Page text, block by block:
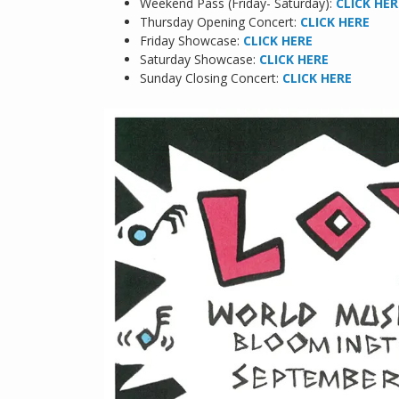
Weekend Pass (Friday- Saturday): CLICK
Thursday Opening Concert: CLICK HERE
Friday Showcase: CLICK HERE
Saturday Showcase: CLICK HERE
Sunday Closing Concert: CLICK HERE